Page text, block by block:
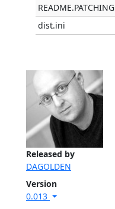
Released by
DAGOLDEN
Version
0.013
README.PATCHING
dist.ini